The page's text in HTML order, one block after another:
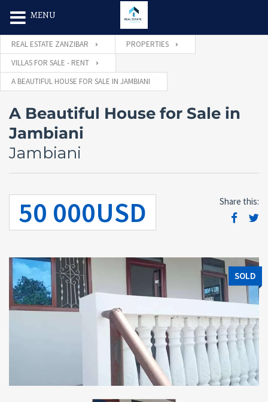
Search
for:
REAL ESTATE ZANZIBAR
PROPERTIES
VILLAS FOR SALE - RENT
A BEAUTIFUL HOUSE FOR SALE IN JAMBIANI
A Beautiful House for Sale in
Jambiani
Jambiani
50 000USD Share this:
SOLD
MENU